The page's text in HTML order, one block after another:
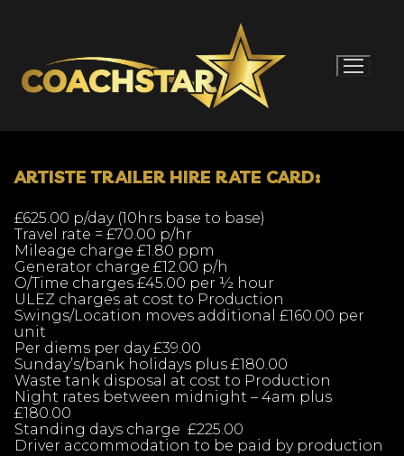
ARTISTE TRAILER HIRE RATE CARD:
£625.00 p/day (10hrs base to base)
Travel rate = £70.00 p/hr
Mileage charge £1.80 ppm
Generator charge £12.00 p/h
O/Time charges £45.00 per ½ hour
ULEZ charges at cost to Production
Swings/Location moves additional £160.00 per
unit
Per diems per day £39.00
Sunday’s/bank holidays plus £180.00
Waste tank disposal at cost to Production
Night rates between midnight – 4am plus
£180.00
Standing days charge £225.00
Driver accommodation to be paid by production